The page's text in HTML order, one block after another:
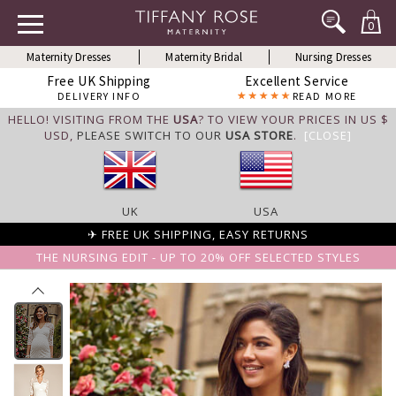
0
Maternity Dresses Maternity Bridal Nursing Dresses
Free UK Shipping
DELIVERY INFO
Excellent Service
READ MORE
HELLO! VISITING FROM THE USA? TO VIEW YOUR PRICES IN US $
USD, PLEASE SWITCH TO OUR USA STORE. [CLOSE]
UK
USA
✈ FREE UK SHIPPING, EASY RETURNS
THE NURSING EDIT - UP TO 20% OFF SELECTED STYLES